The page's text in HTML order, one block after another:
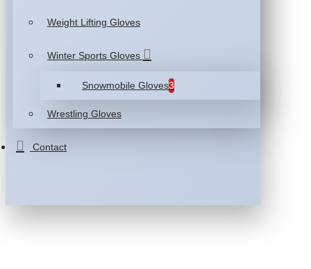
Weight Lifting Gloves
Winter Sports Gloves
Snowmobile Gloves3
Wrestling Gloves
Contact